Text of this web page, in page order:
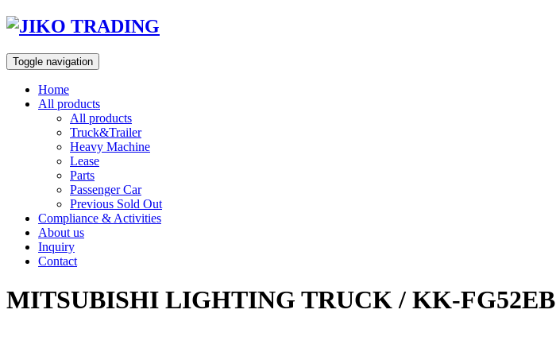
Skip
content
Toggle navigation
Home
All products
All products
Truck&Trailer
Heavy Machine
Lease
Parts
Passenger Car
Previous Sold Out
Compliance & Activities
About us
Inquiry
Contact
MITSUBISHI LIGHTING TRUCK / KK-FG52EB